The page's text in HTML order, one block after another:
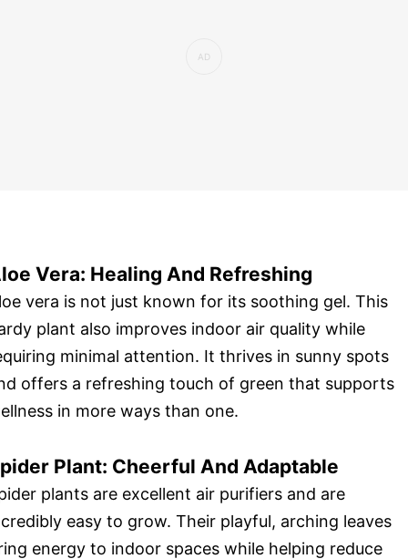
Vera: Healing And Refreshing
vera is not just known for its soothing gel. This
plant also improves indoor air quality while
minimal attention. It thrives in sunny spots
offers a refreshing touch of green that supports
in more ways than one.
Plant: Cheerful And Adaptable
plants are excellent air purifiers and are
easy to grow. Their playful, arching leaves
energy to indoor spaces while helping reduce